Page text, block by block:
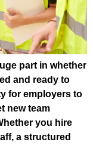
part in whether
and ready to
for employers to
new team
you hire
a structured